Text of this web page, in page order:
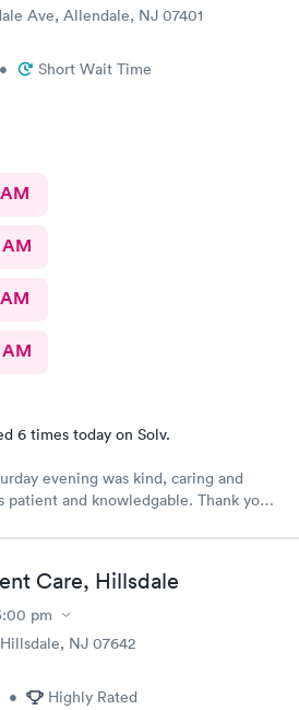
Ave, Allendale, NJ 07401
• Short Wait Time
6 times today on Solv.
evening was kind, caring and
patient and knowledgable. Thank you.
Care, Hillsdale
pm
NJ 07642
• Highly Rated